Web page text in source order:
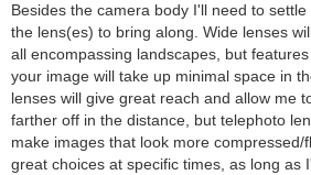
Besides the camera body I'll need to
the lens(es) to bring along. Wide lenses
all encompassing landscapes, but
your image will take up minimal space in
lenses will give great reach and allow me
farther off in the distance, but telephoto
make images that look more compressed/
great choices at specific times, as long as